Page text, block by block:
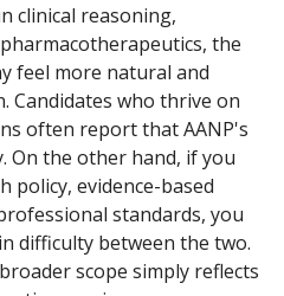
clinical reasoning,
the
feel more natural and
Candidates who thrive on
often report that AANP's
On the other hand, if you
policy, evidence-based
standards, you
difficulty between the two.
scope simply reflects